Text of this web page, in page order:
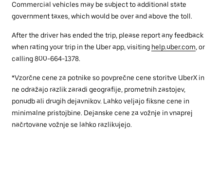
Commercial vehicles may be subject to additional state
government taxes, which would be over and above the toll.
After the driver has ended the trip, please report any feedback
when rating your trip in the Uber app, visiting help.uber.com, or
calling 800-664-1378.
*Vzorčne cene za potnike so povprečne cene storitve UberX in
ne odražajo razlik zaradi geografije, prometnih zastojev,
ponudb ali drugih dejavnikov. Lahko veljajo fiksne cene in
minimalne pristojbine. Dejanske cene za vožnje in vnaprej
načrtovane vožnje se lahko razlikujejo.